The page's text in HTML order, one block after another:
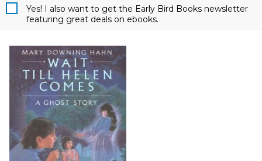
Yes! I also want to get the Early Bird Books newsletter
featuring great deals on ebooks.